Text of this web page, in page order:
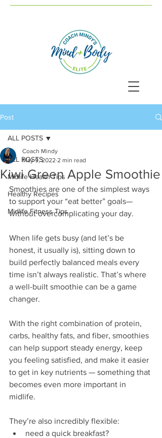
Post
ALL POSTS
Midlife Health Tips
Healthy Recipes
Midlife Fitness Tips
ALL POSTS
Kiwi Green Apple Smoothie
Coach Mindy
May 9, 2022 2 min read
Smoothies are one of the simplest ways
to support your “eat better” goals—
without overcomplicating your day.
When life gets busy (and let’s be
honest, it usually is), sitting down to
build perfectly balanced meals every
time isn’t always realistic. That’s where
a well-built smoothie can be a game
changer.
With the right combination of protein,
carbs, healthy fats, and fiber, smoothies
can help support steady energy, keep
you feeling satisfied, and make it easier
to get in key nutrients — something that
becomes even more important in
midlife.
They’re also incredibly flexible:
need a quick breakfast?